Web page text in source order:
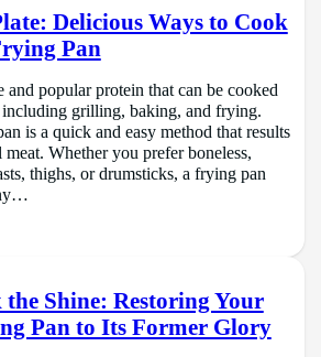
Delicious Ways to Cook
Pan
and popular protein that can be cooked
grilling, baking, and frying.
is a quick and easy method that results
Whether you prefer boneless,
thighs, or drumsticks, a frying pan
Shine: Restoring Your
Pan to Its Former Glory